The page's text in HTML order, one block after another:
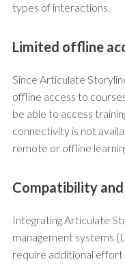
types of interactions.
Limited offline
Since Articulate
offline access to
be able to access
connectivity is not
remote or offline
Compatibility
Integrating Articulate
management systems
require additional